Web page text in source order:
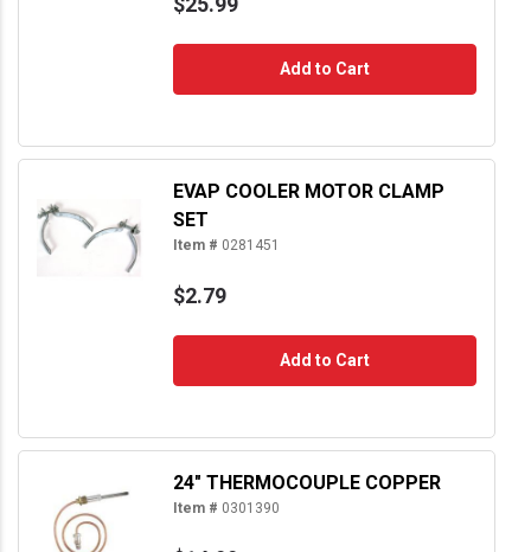
Add to Cart
EVAP COOLER MOTOR CLAMP
SET
Item # 0281451
$2.79
Add to Cart
24" THERMOCOUPLE COPPER
Item # 0301390